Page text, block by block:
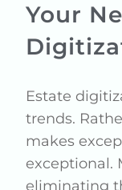
Your
Estate
trends.
makes
exceptional.
eliminating